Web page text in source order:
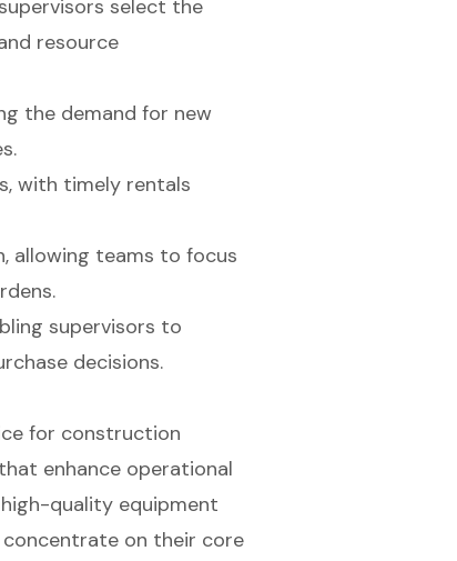
select the
resource
the demand for new
with timely rentals
allowing teams to focus
supervisors to
decisions.
for construction
enhance operational
quality equipment
on their core